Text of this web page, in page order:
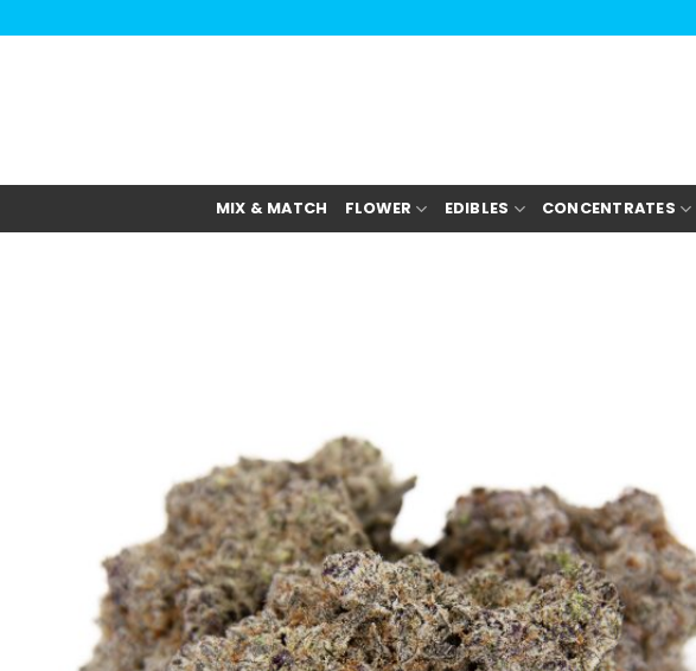
to
MIX & MATCH FLOWER EDIBLES CONCENTRATES